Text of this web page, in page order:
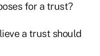
for a trust?
a trust should